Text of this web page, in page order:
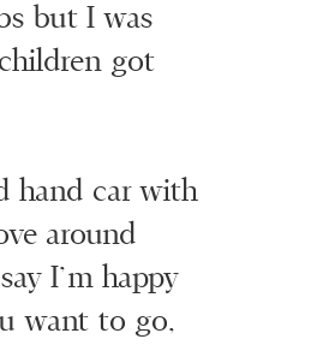
but I was
got
hand car with
around
I’m happy
want to go,